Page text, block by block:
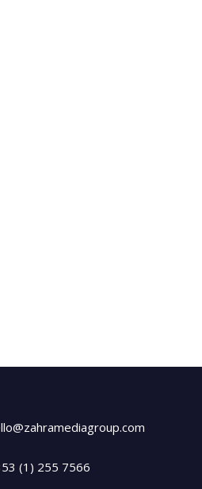
(1) 255 7566